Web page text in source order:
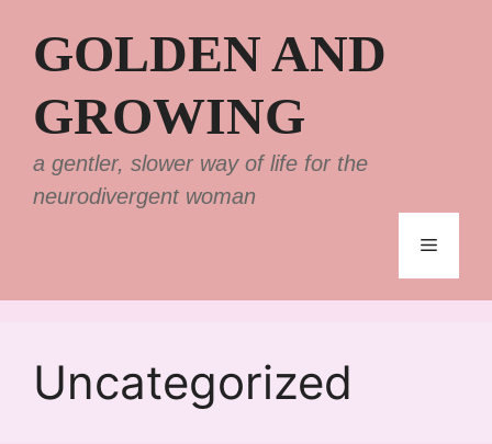
contentGOLDEN AND
GROWING
a gentler, slower way of life for the
neurodivergent woman
Menu
Uncategorized